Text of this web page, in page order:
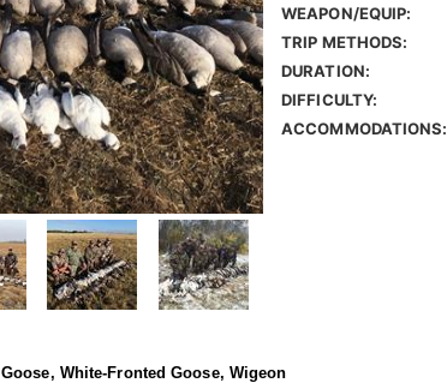
WEAPON/EQUIP:
TRIP METHODS:
DURATION:
DIFFICULTY:
ACCOMMODATIONS:
White-Fronted Goose, Wigeon